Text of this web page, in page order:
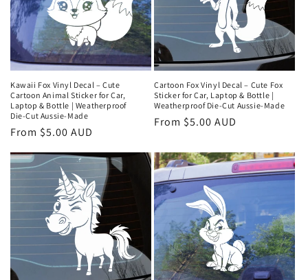
Kawaii Fox Vinyl Decal – Cute
Cartoon Animal Sticker for Car,
Laptop & Bottle | Weatherproof
Die‑Cut Aussie‑Made
Regular
From $5.00 AUD
Cartoon Fox Vinyl Decal – Cute Fox
Sticker for Car, Laptop & Bottle |
Weatherproof Die‑Cut Aussie‑Made
Regular
From $5.00 AUD